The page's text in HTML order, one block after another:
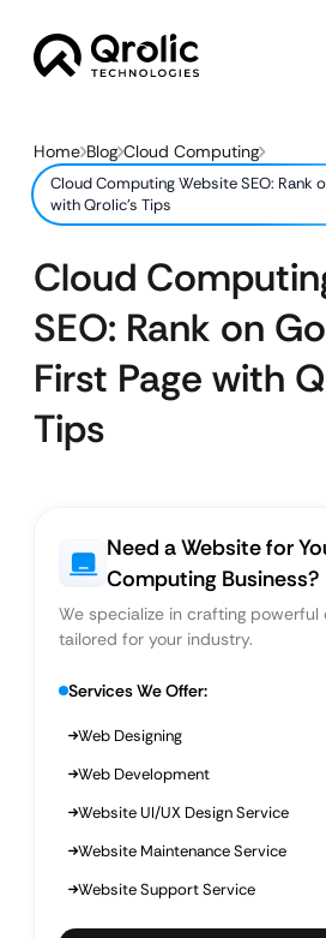
Home Blog Cloud Computing
Cloud Computing Website SEO: Rank
with Qrolic’s Tips
Cloud
SEO: Rank on
First Page with
Tips
Need a Website for
Computing Business?
We specialize in crafting powerful
tailored for your industry.
Services We Offer:
Web Designing
Web Development
Website UI/UX Design Service
Website Maintenance Service
Website Support Service